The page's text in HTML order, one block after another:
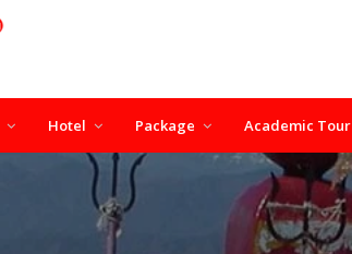
Hotel Package Academic Tour